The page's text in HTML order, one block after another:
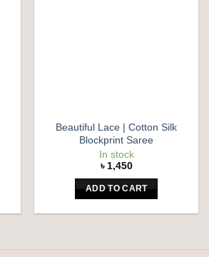
Beautiful Lace | Cotton Silk
Blockprint Saree
In stock
৳ 1,450
ADD TO CART